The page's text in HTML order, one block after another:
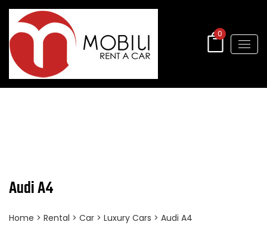
0
Audi A4
Home > Rental > Car > Luxury Cars > Audi A4